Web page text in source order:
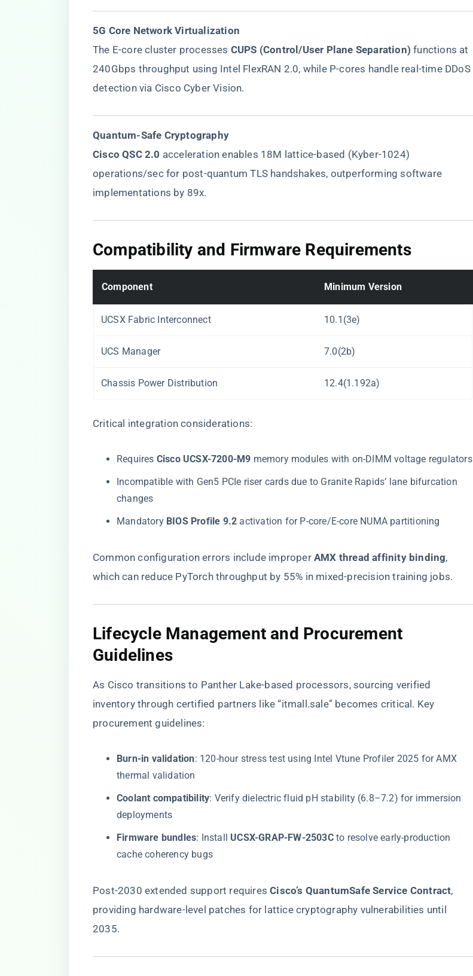
​5G Core Network Virtualization​
The E-core cluster processes ​ ​CUPS (Control/User Plane Separation)​ ​ functions at
240Gbps throughput using Intel FlexRAN 2.0, while P-cores handle real-time DDoS
detection via Cisco Cyber Vision.
​Quantum-Safe Cryptography​
​Cisco QSC 2.0​ ​ acceleration enables 18M lattice-based (Kyber-1024)
operations/sec for post-quantum TLS handshakes, outperforming software
implementations by 89x.
​Compatibility and Firmware Requirements​
​Component​ ​Minimum Version​
UCSX Fabric Interconnect 10.1(3e)
UCS Manager 7.0(2b)
Chassis Power Distribution 12.4(1.192a)
Critical integration considerations:
Requires ​ ​Cisco UCSX-7200-M9​ ​ memory modules with on-DIMM voltage regulators
Incompatible with Gen5 PCIe riser cards due to Granite Rapids’ lane bifurcation
changes
Mandatory ​ ​BIOS Profile 9.2​ ​ activation for P-core/E-core NUMA partitioning
Common configuration errors include improper ​ ​AMX thread affinity binding​​,
which can reduce PyTorch throughput by 55% in mixed-precision training jobs.
​Lifecycle Management and Procurement
Guidelines​
As Cisco transitions to Panther Lake-based processors, sourcing verified
inventory through certified partners like“itmall.sale” becomes critical. Key
procurement guidelines:
​Burn-in validation​​: 120-hour stress test using Intel Vtune Profiler 2025 for AMX
thermal validation
​Coolant compatibility​​: Verify dielectric fluid pH stability (6.8–7.2) for immersion
deployments
​Firmware bundles​​: Install ​ ​UCSX-GRAP-FW-2503C​​ to resolve early-production
cache coherency bugs
Post-2030 extended support requires ​​Cisco’s QuantumSafe Service Contract​​,
providing hardware-level patches for lattice cryptography vulnerabilities until
2035.